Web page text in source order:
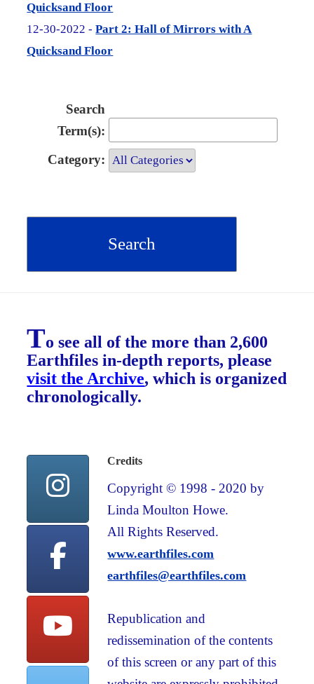
Quicksand Floor
12-30-2022 -Part 2: Hall of Mirrors with A
Quicksand Floor
Search
Term(s):
Category:
To see all of the more than 2,600
Earthfiles in-depth reports, please
visit the Archive, which is organized
chronologically.
Credits
Copyright © 1998 - 2020 by
Linda Moulton Howe.
All Rights Reserved.
www.earthfiles.com
earthfiles@earthfiles.com
Republication and
redissemination of the contents
of this screen or any part of this